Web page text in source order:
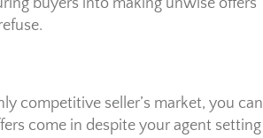
buyers into making unwise offers
competitive seller’s market, you can
come in despite your agent setting